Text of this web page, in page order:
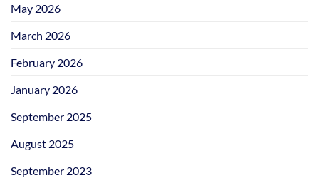
May 2026
March 2026
February 2026
January 2026
September 2025
August 2025
September 2023